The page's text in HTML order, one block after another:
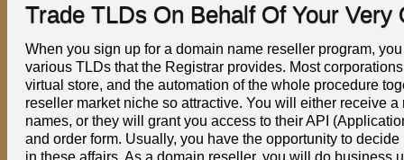
Trade TLDs On Behalf Of Your Very
When you sign up for a domain name reseller program,
various TLDs that the Registrar provides. Most
virtual store, and the automation of the whole procedure
reseller market niche so attractive. You will either receive
names, or they will grant you access to their API
and order form. Usually, you have the opportunity to
in these affairs. As a domain reseller, you will do business